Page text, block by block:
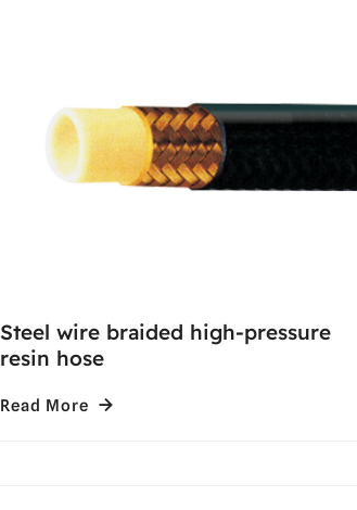
Steel wire braided high-pressure
resin hose
Read More